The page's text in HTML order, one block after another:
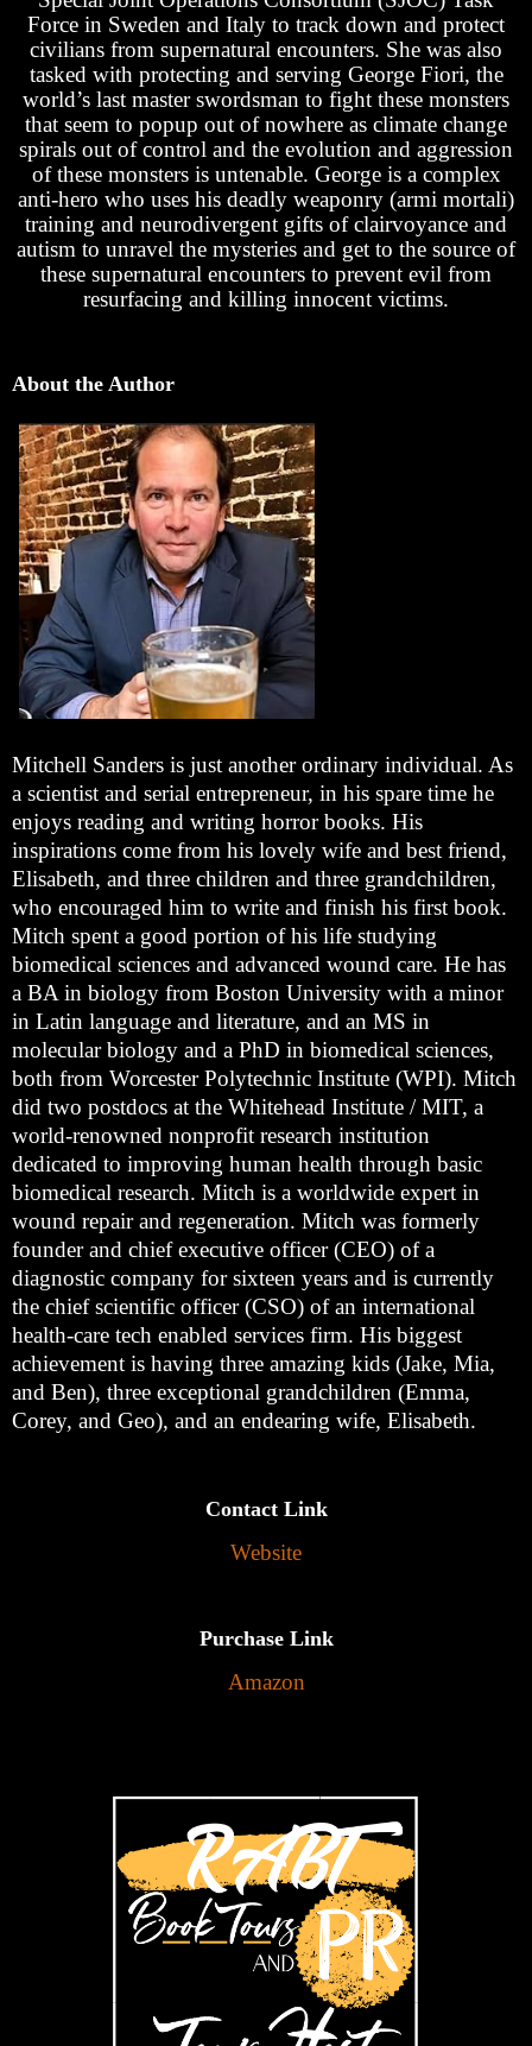
Force in Sweden and Italy to track down and protect
civilians from supernatural encounters. She was also
tasked with protecting and serving George Fiori, the
world’s last master swordsman to fight these monsters
that seem to popup out of nowhere as climate change
spirals out of control and the evolution and aggression
of these monsters is untenable. George is a complex
anti-hero who uses his deadly weaponry (armi mortali)
training and neurodivergent gifts of clairvoyance and
autism to unravel the mysteries and get to the source of
these supernatural encounters to prevent evil from
resurfacing and killing innocent victims.
About the Author
Mitchell Sanders is just another ordinary individual. As
a scientist and serial entrepreneur, in his spare time he
enjoys reading and writing horror books. His
inspirations come from his lovely wife and best friend,
Elisabeth, and three children and three grandchildren,
who encouraged him to write and finish his first book.
Mitch spent a good portion of his life studying
biomedical sciences and advanced wound care. He has
a BA in biology from Boston University with a minor
in Latin language and literature, and an MS in
molecular biology and a PhD in biomedical sciences,
both from Worcester Polytechnic Institute (WPI). Mitch
did two postdocs at the Whitehead Institute / MIT, a
world-renowned nonprofit research institution
dedicated to improving human health through basic
biomedical research. Mitch is a worldwide expert in
wound repair and regeneration. Mitch was formerly
founder and chief executive officer (CEO) of a
diagnostic company for sixteen years and is currently
the chief scientific officer (CSO) of an international
health-care tech enabled services firm. His biggest
achievement is having three amazing kids (Jake, Mia,
and Ben), three exceptional grandchildren (Emma,
Corey, and Geo), and an endearing wife, Elisabeth.
Contact Link
Website
Purchase Link
Amazon